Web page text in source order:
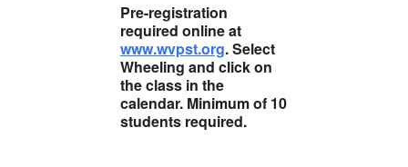
Pre-registration
required online at
www.wvpst.org. Select
Wheeling and click on
the class in the
calendar. Minimum of 10
students required.